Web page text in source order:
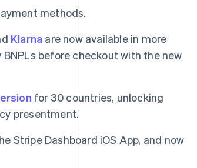
methods.
Klarna are now available in more
before checkout with the new
for 30 countries, unlocking
presentment.
Stripe Dashboard iOS App, and now